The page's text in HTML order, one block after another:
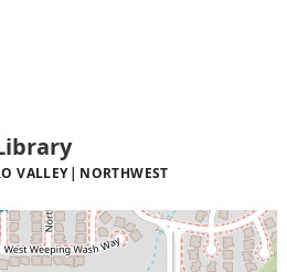
VALLEY NORTHWEST